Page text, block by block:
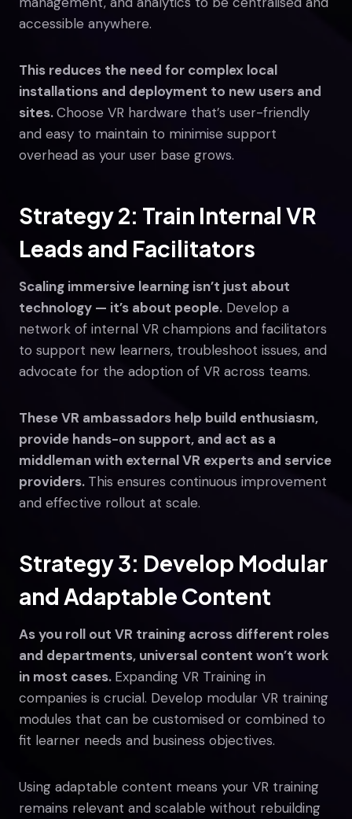
accessible anywhere.
This reduces the need for complex local
installations and deployment to new users and
sites.Choose VR hardware that’s user-friendly
and easy to maintain to minimise support
overhead as your user base grows.
Strategy 2: Train Internal VR
Leads and Facilitators
Scaling immersive learning isn’t just about
technology — it’s about people. Develop a
network of internal VR champions and facilitators
to support new learners, troubleshoot issues, and
advocate for the adoption of VR across teams.
These VR ambassadors help build enthusiasm,
provide hands-on support, and act as a
middleman with external VR experts and service
providers. This ensures continuous improvement
and effective rollout at scale.
Strategy 3: Develop Modular
and Adaptable Content
As you roll out VR training across different roles
and departments, universal content won’t work
in most cases. Expanding VR Training in
companies is crucial. Develop modular VR training
modules that can be customised or combined to
fit learner needs and business objectives.
Using adaptable content means your VR training
remains relevant and scalable without rebuilding